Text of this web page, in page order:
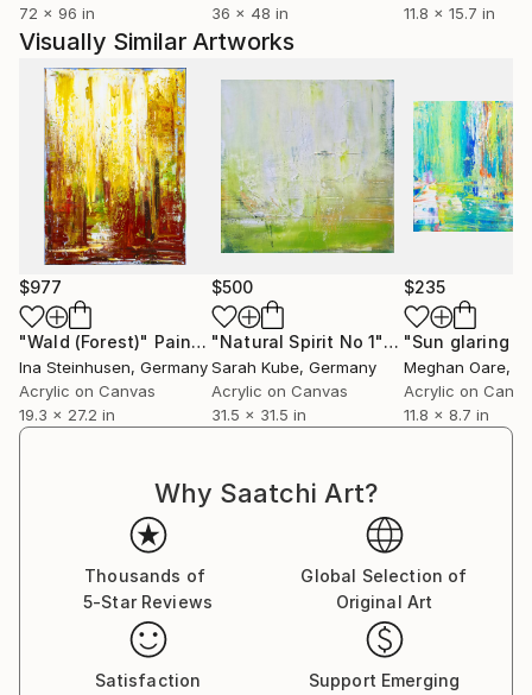
72 x 96 in
36 x 48 in
11.8 x 15.7 in
Visually Similar Artworks
$977
"Wald (Forest)" Painting
Ina Steinhusen, Germany
Acrylic on Canvas
19.3 x 27.2 in
$500
"Natural Spirit No 1"Painting
Sarah Kube, Germany
Acrylic on Canvas
31.5 x 31.5 in
$235
Meghan Oare,
Acrylic on
11.8 x 8.7 in
Why Saatchi Art?
Thousands of
5-Star Reviews
Global Selection of
Original Art
Satisfaction
Support Emerging